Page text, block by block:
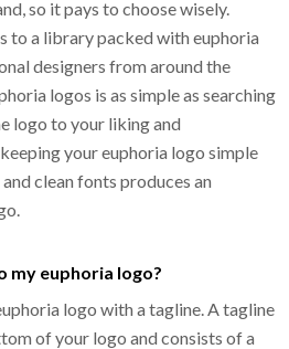
so it pays to choose wisely.
to a library packed with euphoria
designers from around the
logos is as simple as searching
logo to your liking and
your euphoria logo simple
clean fonts produces an
my euphoria logo?
logo with a tagline. A tagline
of your logo and consists of a